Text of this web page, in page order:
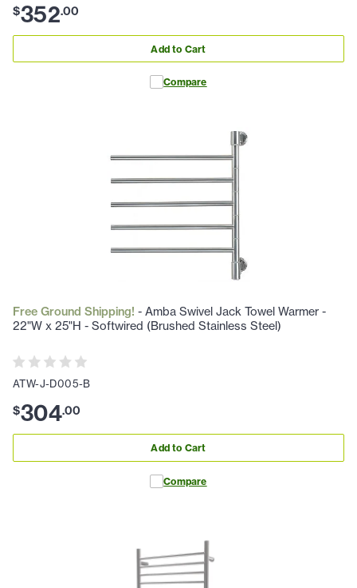
$352.00
Add to Cart
Compare
Free Ground Shipping! - Amba Swivel Jack Towel Warmer -
22"W x 25"H - Softwired (Brushed Stainless Steel)
ATW-J-D005-B
$304.00
Add to Cart
Compare